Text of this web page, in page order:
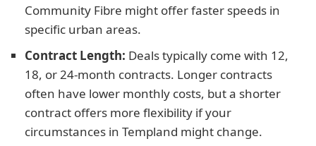
Community Fibre might offer faster speeds in
specific urban areas.
Contract Length: Deals typically come with 12,
18, or 24-month contracts. Longer contracts
often have lower monthly costs, but a shorter
contract offers more flexibility if your
circumstances in Templand might change.